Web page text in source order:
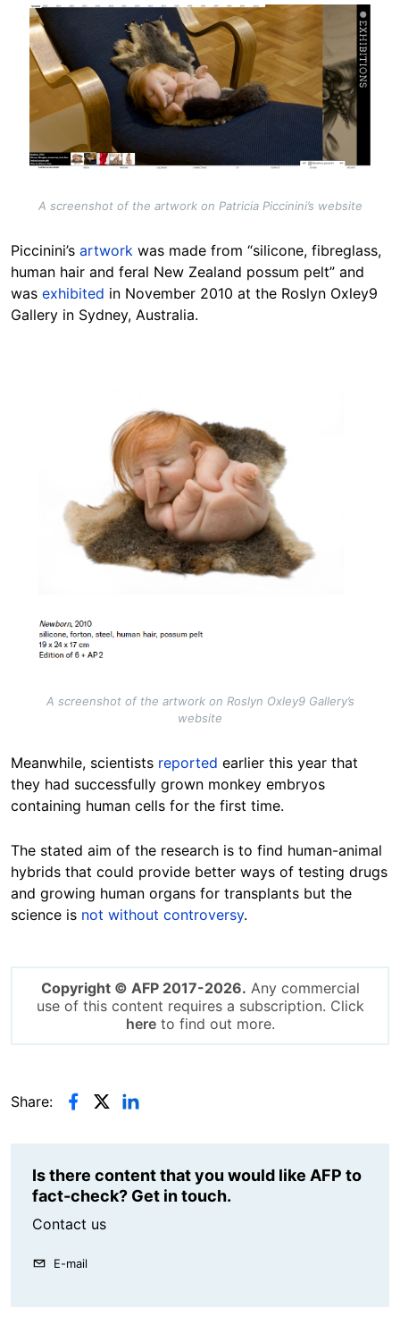
Image
A screenshot of the artwork on Patricia Piccinini’s website
Piccinini’s artwork was made from “silicone, fibreglass,
human hair and feral New Zealand possum pelt” and
was exhibited in November 2010 at the Roslyn Oxley9
Gallery in Sydney, Australia.
A screenshot of the artwork on Roslyn Oxley9 Gallery’s
website
Meanwhile, scientists reported earlier this year that
they had successfully grown monkey embryos
containing human cells for the first time.
The stated aim of the research is to find human-animal
hybrids that could provide better ways of testing drugs
and growing human organs for transplants but the
science is not without controversy.
Copyright © AFP 2017-2026. Any commercial
use of this content requires a subscription. Click
hereto find out more.
Share:
Is there content that you would like AFP to
fact-check? Get in touch.
Contact us
E-mail